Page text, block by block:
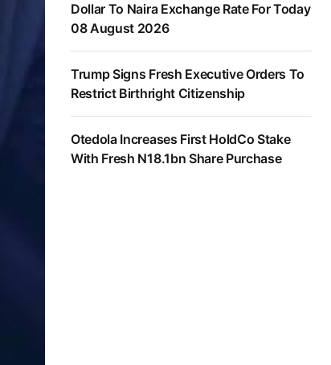
Dollar To Naira Exchange Rate For Today
08 August 2026
Trump Signs Fresh Executive Orders To
Restrict Birthright Citizenship
Otedola Increases First HoldCo Stake
With Fresh N18.1bn Share Purchase